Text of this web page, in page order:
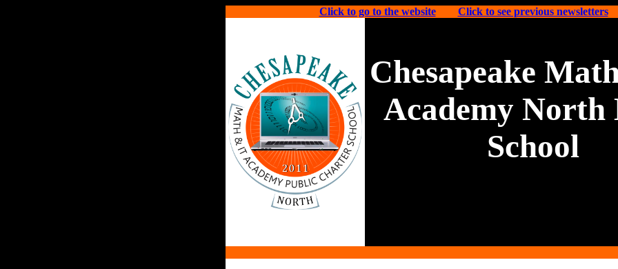
Click to go to the website Click to see previous newsletters
Chesapeake
Academy North
School